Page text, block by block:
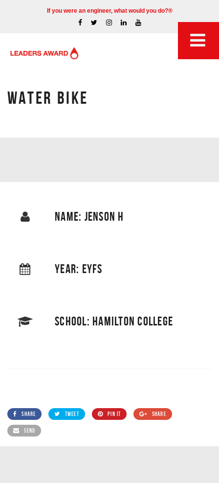
If you were an engineer, what would you do?®
WATER BIKE
NAME: JENSON H
YEAR: EYFS
SCHOOL: HAMILTON COLLEGE
SHARE TWEET PIN IT SHARE
SEND